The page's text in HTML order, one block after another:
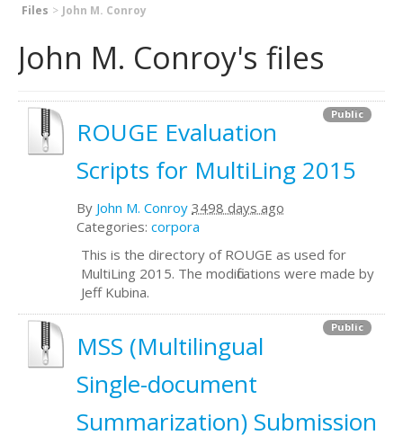
Files John M. Conroy
John M. Conroy's files
Public
ROUGE Evaluation
Scripts for MultiLing 2015
By John M. Conroy 3498 days ago
Categories: corpora
This is the directory of ROUGE as used for
MultiLing 2015. The modifications were made by
Jeff Kubina.
Public
MSS (Multilingual
Single-document
Summarization) Submission